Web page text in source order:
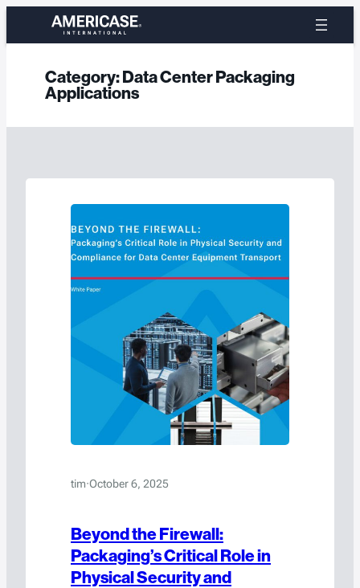
content
Category:Data Center Packaging
Applications
tim·October 6, 2025
Beyond the Firewall:
Packaging’s Critical Role in
Physical Security and